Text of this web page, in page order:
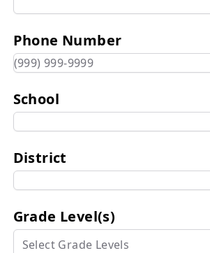
Phone Number
School
District
Grade Level(s)
Select Grade Levels